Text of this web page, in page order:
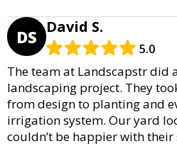
DS David S.
5.0
The team at Landscapstr did
landscaping project. They
from design to planting and
irrigation system. Our yard
couldn’t be happier with their